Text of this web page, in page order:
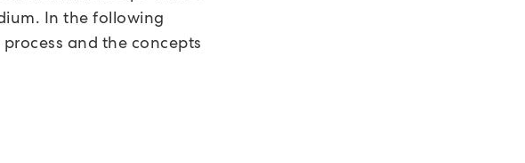
In the following
and the concepts